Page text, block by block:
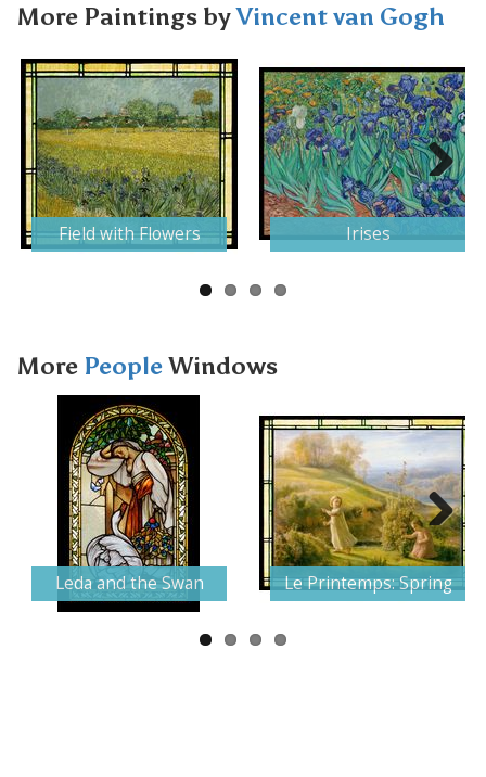
More Paintings byVincent van Gogh
Field with Flowers Irises
Next
More PeopleWindows
Leda and the Swan Le Printemps: Spring
Next